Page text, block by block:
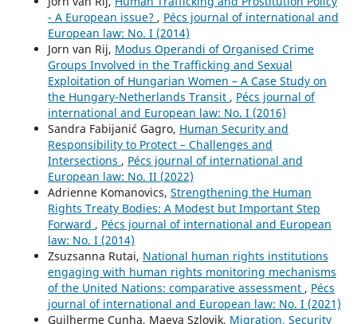
- A European issue? , Pécs journal of international and
European law: No. I (2014)
Jorn van Rij, Modus Operandi of Organised Crime
Groups Involved in the Trafficking and Sexual
Exploitation of Hungarian Women – A Case Study on
the Hungary-Netherlands Transit , Pécs journal of
international and European law: No. I (2016)
Sandra Fabijanić Gagro, Human Security and
Responsibility to Protect – Challenges and
Intersections , Pécs journal of international and
European law: No. II (2022)
Adrienne Komanovics, Strengthening the Human
Rights Treaty Bodies: A Modest but Important Step
Forward , Pécs journal of international and European
law: No. I (2014)
Zsuzsanna Rutai, National human rights institutions
engaging with human rights monitoring mechanisms
of the United Nations: comparative assessment , Pécs
journal of international and European law: No. I (2021)
Guilherme Cunha, Maeva Szlovik, Migration, Security